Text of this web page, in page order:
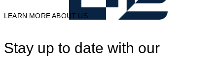
LEARN MORE ABOUT US
Stay up to date with our